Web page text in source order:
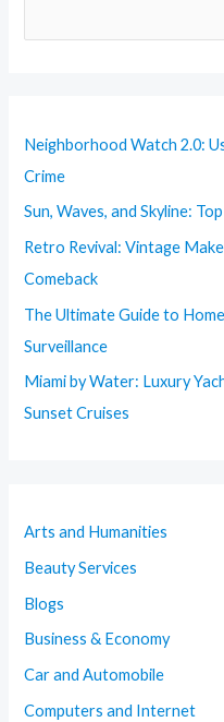
Neighborhood Watch 2.0:
Crime
Sun, Waves, and Skyline:
Retro Revival: Vintage
Comeback
The Ultimate Guide to
Surveillance
Miami by Water: Luxury
Sunset Cruises
Arts and Humanities
Beauty Services
Blogs
Business & Economy
Car and Automobile
Computers and Internet